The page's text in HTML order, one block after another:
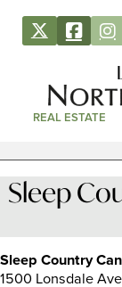
REAL ESTATE
Sleep
Sleep Country
1500 Lonsdale